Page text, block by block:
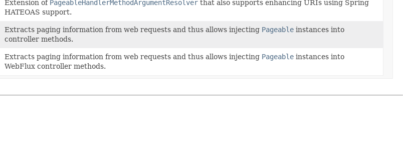
Extension of PageableHandlerMethodArgumentResolver that also supports enhancing URIs using Spring
HATEOAS support.
Extracts paging information from web requests and thus allows injecting Pageable instances into
controller methods.
Extracts paging information from web requests and thus allows injecting Pageable instances into
WebFlux controller methods.